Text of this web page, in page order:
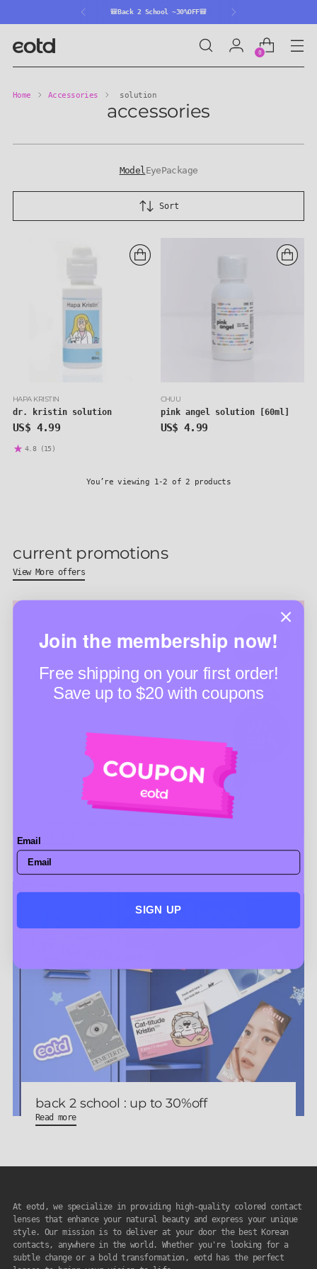
🎒Back 2 School ~30%OFF🎒
0
Home Accessories solution
accessories
ModelEyePackage
Sort
HAPA KRISTIN
dr. kristin solution
US$ 4.99
4.8 (15)
CHUU
pink angel solution [60ml]
US$ 4.99
You’re viewing 1-2 of 2 products
current promotions
View More offers
pink rain clear coming soon
Read more
back 2 school : up to 30%off
Read more
At eotd, we specialize in providing high-quality colored contact
lenses that enhance your natural beauty and express your unique
style. Our mission is to deliver at your door the best Korean
contacts, anywhere in the world. Whether you're looking for a
subtle change or a bold transformation, eotd has the perfect
Join the membership now!
Free shipping on your first order!
Save up to $20 with coupons
Email
SIGN UP